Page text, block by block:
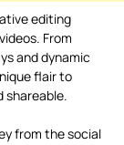
editing
From
and dynamic
flair to
shareable.
from the social